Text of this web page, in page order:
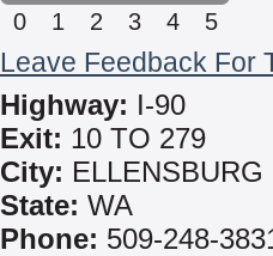
0 1 2 3 4 5
Leave Feedback For
Highway: I-90
Exit: 10 TO 279
City: ELLENSBURG
State: WA
Phone: 509-248-